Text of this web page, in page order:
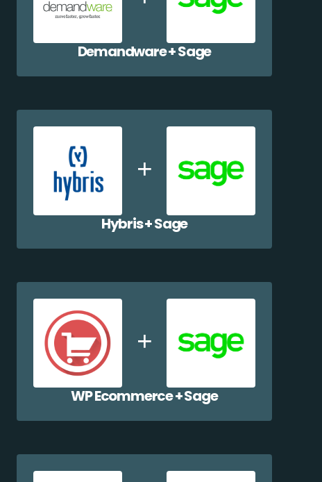
Demandware + Sage
Hybris + Sage
WP Ecommerce + Sage